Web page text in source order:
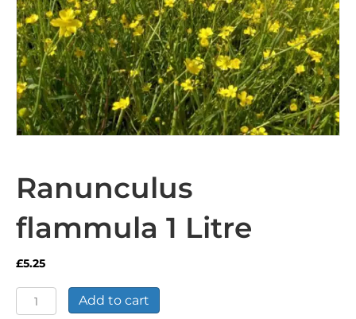
Ranunculus
flammula 1 Litre
£5.25
Ranunculus
flammula
Add to cart